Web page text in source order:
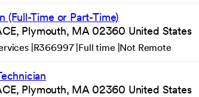
(Full-Time or Part-Time)
Plymouth, MA 02360 United States
R366997 Full time Not Remote
Plymouth, MA 02360 United States